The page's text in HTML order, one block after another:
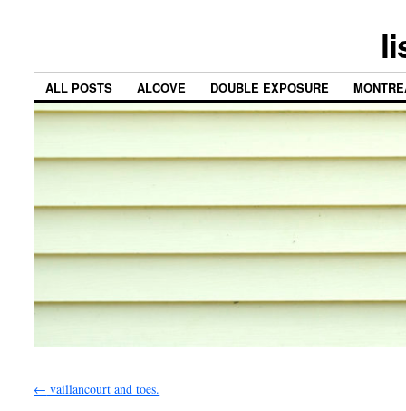
ALL POSTS ALCOVE DOUBLE EXPOSURE
← vaillancourt and toes.